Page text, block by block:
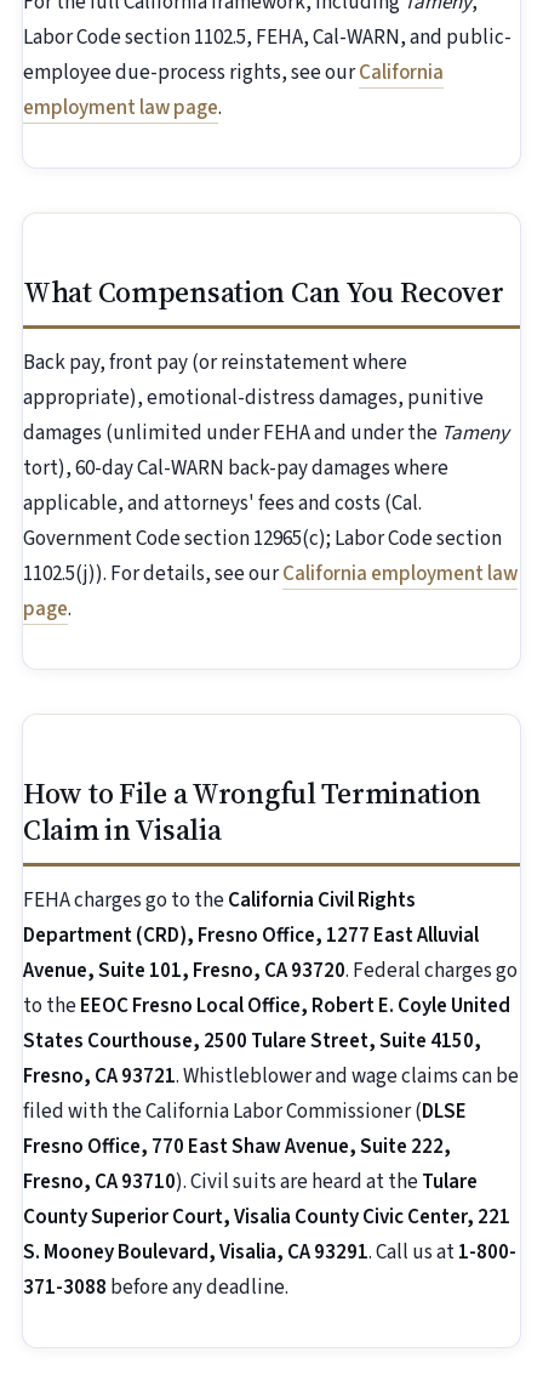
Labor Code section 1102.5, FEHA, Cal-WARN, and public-
employee due-process rights, see ourCalifornia
employment law page.
What Compensation Can You Recover
Back pay, front pay (or reinstatement where
appropriate), emotional-distress damages, punitive
damages (unlimited under FEHA and under the Tameny
tort), 60-day Cal-WARN back-pay damages where
applicable, and attorneys' fees and costs (Cal.
Government Code section 12965(c); Labor Code section
1102.5(j)). For details, see ourCalifornia employment law
page.
How to File a Wrongful Termination
Claim in Visalia
FEHA charges go to theCalifornia Civil Rights
Department (CRD), Fresno Office, 1277 East Alluvial
Avenue, Suite 101, Fresno, CA 93720. Federal charges go
to theEEOC Fresno Local Office, Robert E. Coyle United
States Courthouse, 2500 Tulare Street, Suite 4150,
Fresno, CA 93721. Whistleblower and wage claims can be
filed with the California Labor Commissioner (DLSE
Fresno Office, 770 East Shaw Avenue, Suite 222,
Fresno, CA 93710). Civil suits are heard at theTulare
County Superior Court, Visalia County Civic Center, 221
S. Mooney Boulevard, Visalia, CA 93291. Call us at1-800-
371-3088 before any deadline.